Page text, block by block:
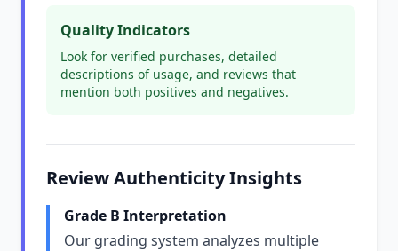
Quality Indicators
Look for verified purchases, detailed
descriptions of usage, and reviews that
mention both positives and negatives.
Review Authenticity Insights
Grade B Interpretation
Our grading system analyzes multiple